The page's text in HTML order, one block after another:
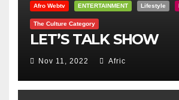
Afro Webtv ENTERTAINMENT Lifestyle
The Culture Category
LET’S TALK SHOW
Nov 11, 2022 Afric